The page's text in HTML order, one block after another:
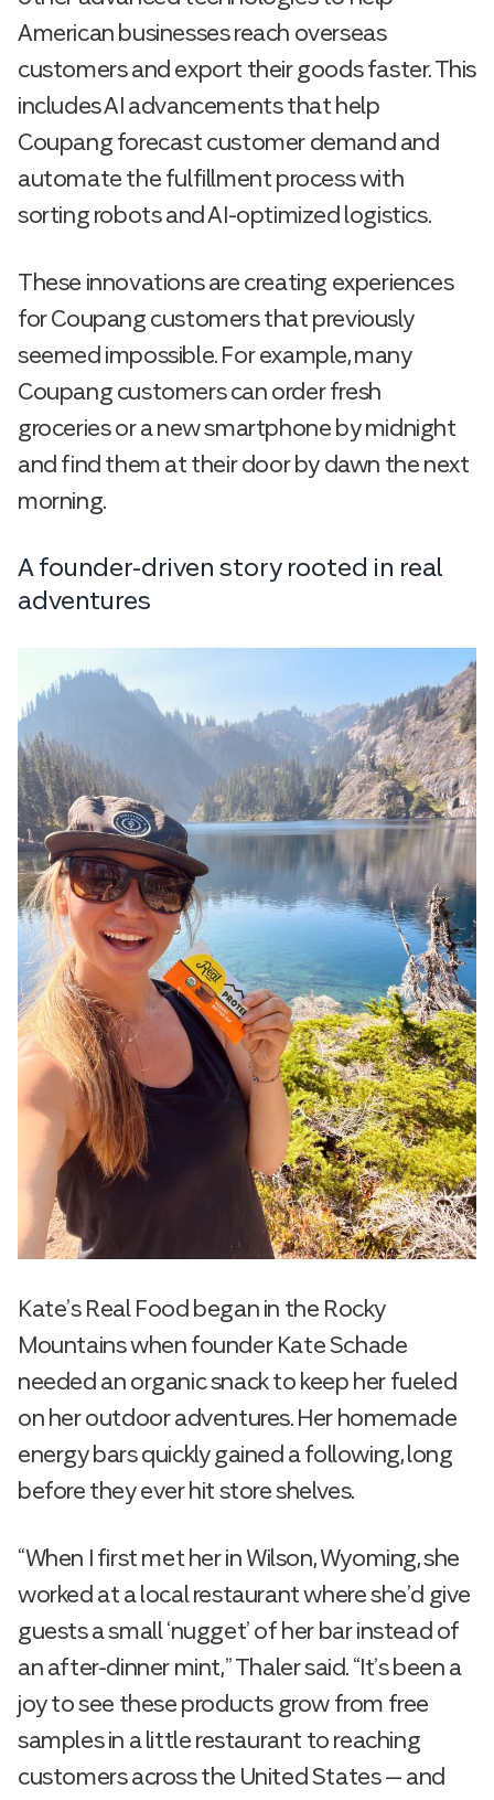
American businesses reach overseas
customers and export their goods faster. This
includes AI advancements that help
Coupang forecast customer demand and
automate the fulfillment process with
sorting robots and AI-optimized logistics.
These innovations are creating experiences
for Coupang customers that previously
seemed impossible. For example, many
Coupang customers can order fresh
groceries or a new smartphone by midnight
and find them at their door by dawn the next
morning.
A founder-driven story rooted in real
adventures
Kate’s Real Food began in the Rocky
Mountains when founder Kate Schade
needed an organic snack to keep her fueled
on her outdoor adventures. Her homemade
energy bars quickly gained a following, long
before they ever hit store shelves.
“When I first met her in Wilson, Wyoming, she
worked at a local restaurant where she’d give
guests a small ‘nugget’ of her bar instead of
an after-dinner mint,” Thaler said. “It’s been a
joy to see these products grow from free
samples in a little restaurant to reaching
customers across the United States — and